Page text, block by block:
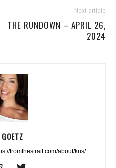
Next article
THE RUNDOWN – APRIL 26,
2024
fromthestrait.com/about/kris/